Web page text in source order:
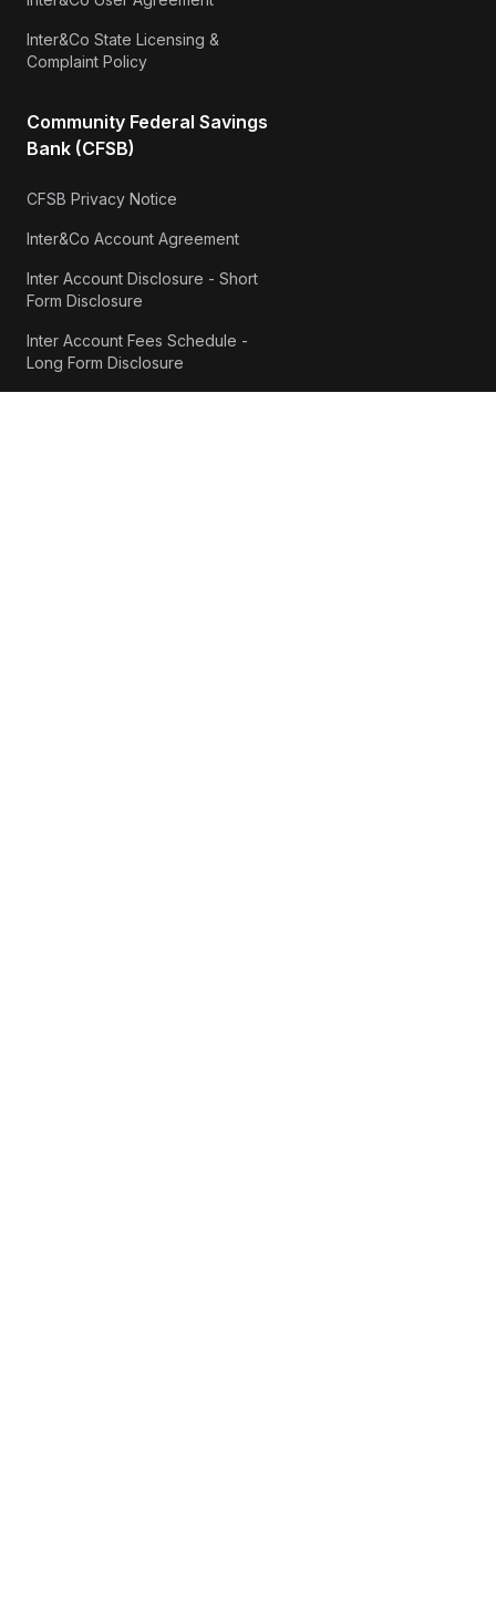
Inter&Co State Licensing &
Complaint Policy
Community Federal Savings
Bank (CFSB)
CFSB Privacy Notice
Inter&Co Account Agreement
Inter Account Disclosure - Short
Form Disclosure
Inter Account Fees Schedule -
Long Form Disclosure